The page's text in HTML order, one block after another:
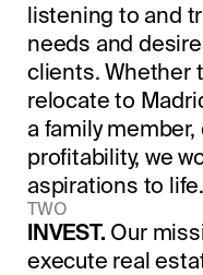
listening to and
needs and
clients. Whether
relocate to
a family
profitability, we
aspirations to life.
TWO
INVEST. Our
execute real